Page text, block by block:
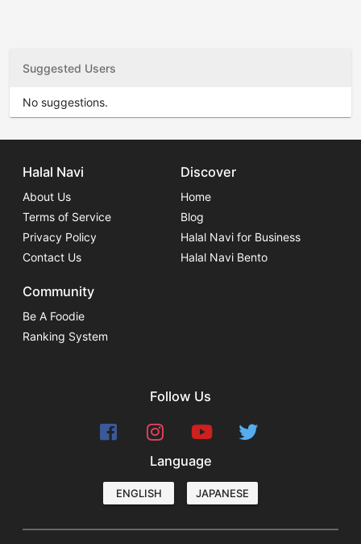
Suggested Users
No suggestions.
Halal Navi
About Us
Terms of Service
Privacy Policy
Contact Us
Discover
Home
Blog
Halal Navi for Business
Halal Navi Bento
Community
Be A Foodie
Ranking System
Follow Us
Language
ENGLISH JAPANESE